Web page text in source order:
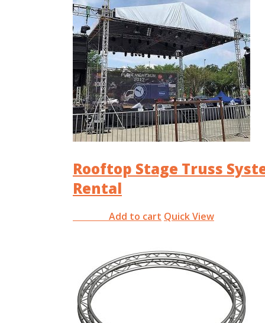
Rooftop Stage Truss
Rental
Add to cart Quick View